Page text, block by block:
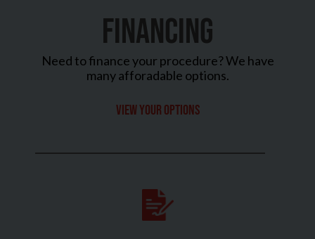
FINANCING
Need to finance your procedure? We have
many afforadable options.
View your options